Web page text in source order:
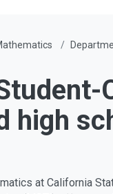
high
at California